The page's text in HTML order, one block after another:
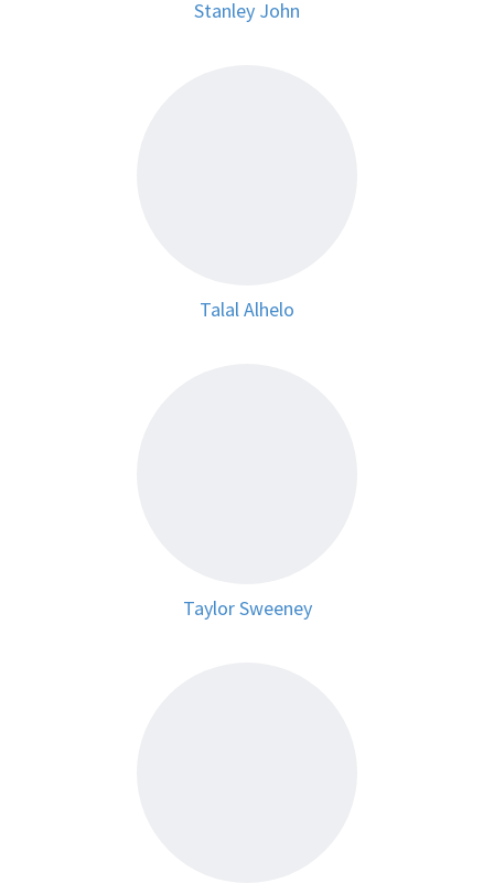
Stanley John
Talal Alhelo
Taylor Sweeney